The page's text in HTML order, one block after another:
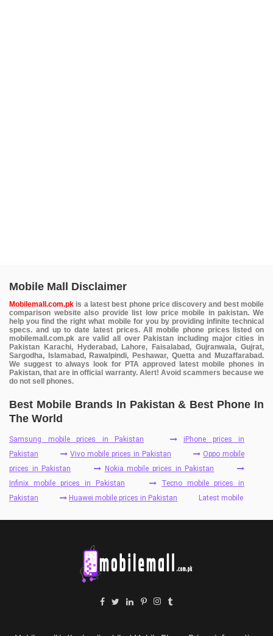
Mobile Mall Disclaimer
Mobilemall.com.pk is a latest best phone price discovery and best mobile
comparison website also provide list low price mobile in pakistan. We
help you find the right what mobile for you by providing infinite technical
specs. and up to date latest prices. All mobile phone prices listed on
mobilemall.com.pk are valid all over Pakistan including major cities in
Pakistan Karachi, Hyderabad, Lahore, Faisalabad, Gujranwala, Gujrat,
Sargodha, Islamabad, Rawalpindi, Peshawar, Quetta and Muzaffarabad.
We suggest to always look for PTA approved latest mobile phones in
Pakistan, that are in official warranty. Alert! Avoid scammers because we
do not sell phones.
Best Mobile Brands In Pakistan & Best Phone In
The World
Samsung mobile prices in Pakistan
iPhone prices in
Pakistan
Vivo mobile prices in Pakistan
Oppo mobile
prices in Pakistan
Nokia mobile prices in Pakistan
Infinix mobile prices in Pakistan
Tecno mobile prices in
Pakistan
Huawei mobile prices in Pakistan Latest mobile